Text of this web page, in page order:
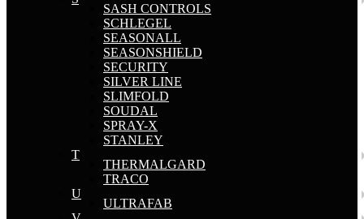
SASH CONTROLS
SCHLEGEL
SEASONALL
SEASONSHIELD
SECURITY
SILVER LINE
SLIMFOLD
SOUDAL
SPRAY-X
STANLEY
T
THERMALGARD
TRACO
U
ULTRAFAB